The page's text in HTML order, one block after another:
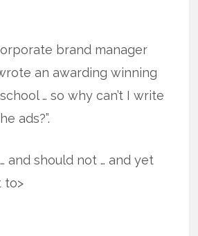
brand manager
an awarding winning
… so why can’t I write
ads?”.
and should not … and yet
to>